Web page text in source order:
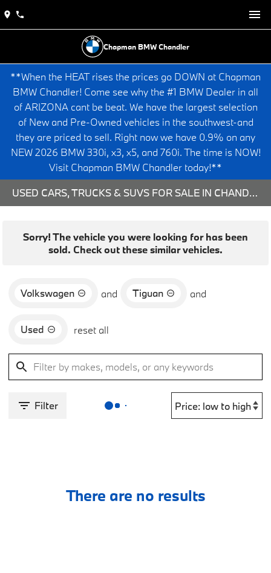
Chapman BMW Chandler
**When the HEAT rises the prices go DOWN at Chapman
BMW Chandler! Come see why the #1 BMW Dealer in all
of ARIZONA cant be beat. We have the largest selection
of New and Pre-Owned vehicles in the southwest-and
they are priced to sell. Right now we have 0.9% on any
NEW 2026 BMW 330i, x3, x5, and 760i. The time is NOW!
Visit Chapman BMW Chandler today!**
USED CARS, TRUCKS & SUVS FOR SALE IN CHANDLER, AZ
Sorry! The vehicle you were looking for has been
sold. Check out these similar vehicles.
Volkswagen and Tiguan and
Used reset all
Filter
There are no results